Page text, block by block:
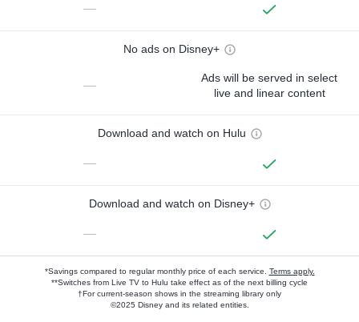
—
No ads on Disney+
—
Ads will be served in select
live and linear content
Download and watch on Hulu
—
Download and watch on Disney+
—
*Savings compared to regular monthly price of each service. Terms apply.
**Switches from Live TV to Hulu take effect as of the next billing cycle
†For current-season shows in the streaming library only
©2025 Disney and its related entities.